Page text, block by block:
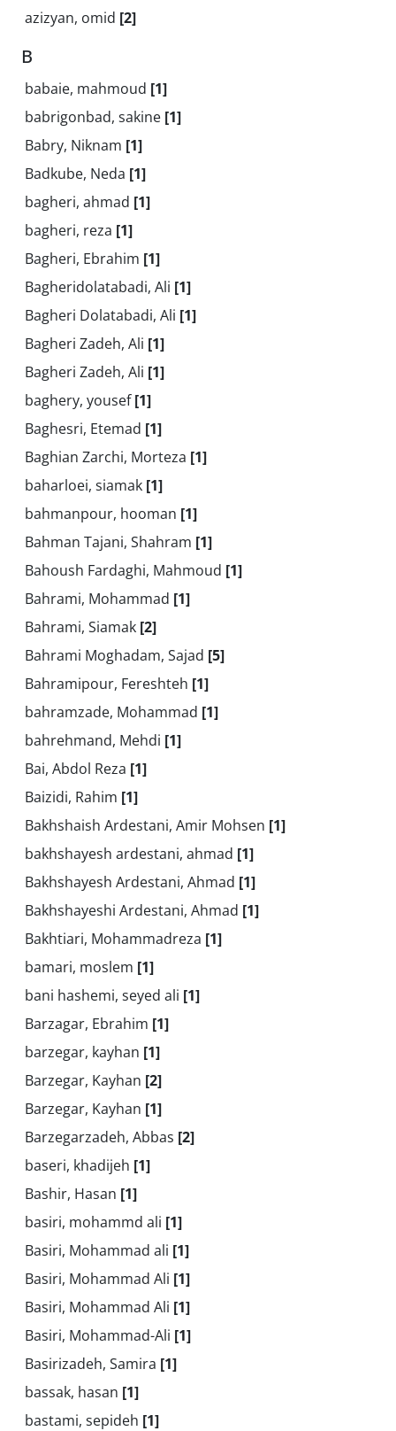
azizyan, omid [2]
B
babaie, mahmoud [1]
babrigonbad, sakine [1]
Babry, Niknam [1]
Badkube, Neda [1]
bagheri, ahmad [1]
bagheri, reza [1]
Bagheri, Ebrahim [1]
Bagheridolatabadi, Ali [1]
Bagheri Dolatabadi, Ali [1]
Bagheri Zadeh, Ali [1]
Bagheri Zadeh, Ali [1]
baghery, yousef[1]
Baghesri, Etemad [1]
Baghian Zarchi, Morteza [1]
baharloei, siamak [1]
bahmanpour, hooman [1]
Bahman Tajani, Shahram [1]
Bahoush Fardaghi, Mahmoud [1]
Bahrami, Mohammad [1]
Bahrami, Siamak [2]
Bahrami Moghadam, Sajad [5]
Bahramipour, Fereshteh [1]
bahramzade, Mohammad [1]
bahrehmand, Mehdi [1]
Bai, Abdol Reza [1]
Baizidi, Rahim [1]
Bakhshaish Ardestani, Amir Mohsen [1]
bakhshayesh ardestani, ahmad [1]
Bakhshayesh Ardestani, Ahmad [1]
Bakhshayeshi Ardestani, Ahmad [1]
Bakhtiari, Mohammadreza [1]
bamari, moslem [1]
bani hashemi, seyed ali [1]
Barzagar, Ebrahim [1]
barzegar, kayhan [1]
Barzegar, Kayhan [2]
Barzegar, Kayhan [1]
Barzegarzadeh, Abbas [2]
baseri, khadijeh [1]
Bashir, Hasan [1]
basiri, mohammd ali [1]
Basiri, Mohammad ali [1]
Basiri, Mohammad Ali [1]
Basiri, Mohammad Ali [1]
Basiri, Mohammad-Ali [1]
Basirizadeh, Samira [1]
bassak, hasan [1]
bastami, sepideh [1]